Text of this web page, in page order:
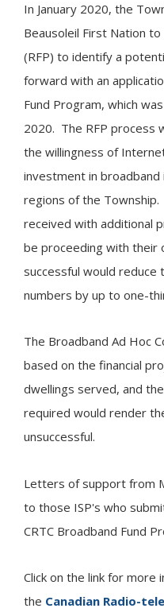
In January 2020, the
Beausoleil First Nation
(RFP) to identify a
forward with an
Fund Program, which
2020. The RFP process
the willingness of
investment in
regions of the
received with additional
be proceeding with their
successful would
numbers by up to one-
The Broadband Ad Hoc
based on the financial
dwellings served, and
required would render
unsuccessful.
Letters of support from
to those ISP's who
CRTC Broadband Fund
Click on the link for more
the Canadian Radio-